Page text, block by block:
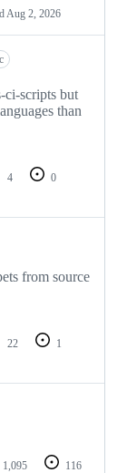
Aug 2, 2026
ci-scripts but
than
4
0
from source
22
1
1,095
116